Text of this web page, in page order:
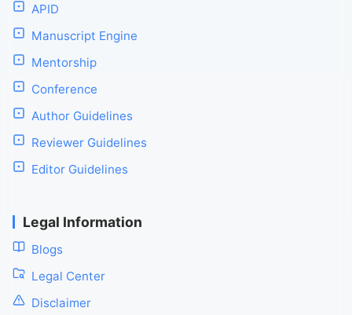
APID
Manuscript Engine
Mentorship
Conference
Author Guidelines
Reviewer Guidelines
Editor Guidelines
Legal Information
Blogs
Legal Center
Disclaimer